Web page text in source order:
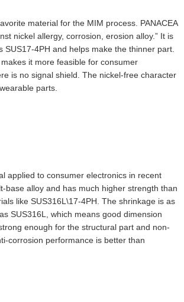
material for the MIM process. PANACEA
nickel allergy, corrosion, erosion alloy.” It is
SUS17-4PH and helps make the thinner part.
it more feasible for consumer
is no signal shield. The nickel-free character
parts.
applied to consumer electronics in recent
base alloy and has much higher strength than
like SUS316L\17-4PH. The shrinkage is as
SUS316L, which means good dimension
enough for the structural part and non-
corrosion performance is better than